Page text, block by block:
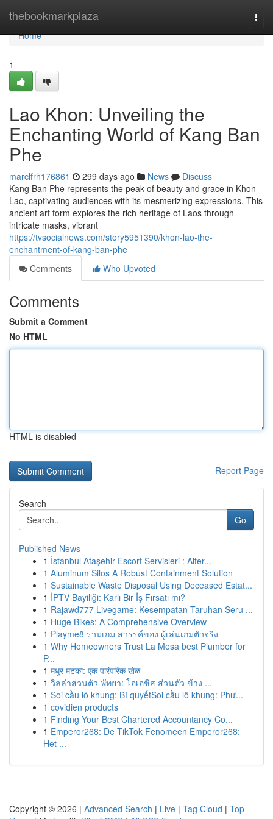
thebookmarkplaza
Home
Home
1
Lao Khon: Unveiling the
Enchanting World of Kang Ban
Phe
marclfrh176861 299 days ago News
Discuss
Kang Ban Phe represents the peak of beauty and grace in Khon
Lao, captivating audiences with its mesmerizing expressions. This
ancient art form explores the rich heritage of Laos through
intricate masks, vibrant
https://tvsocialnews.com/story5951390/khon-lao-the-
enchantment-of-kang-ban-phe
Comments
Who Upvoted
Comments
Submit a Comment
No HTML
HTML is disabled
Report Page
Search
Go
Published News
1 İstanbul Ataşehir Escort Servisleri : Alter...
1 Aluminum Silos A Robust Containment Solution
1 Sustainable Waste Disposal Using Deceased Estat...
1 İPTV Bayiliği: Karlı Bir İş Fırsatı mı?
1 Rajawd777 Livegame: Kesempatan Taruhan Seru ...
1 Huge Bikes: A Comprehensive Overview
1 Playme8 รวมเกม สวรรค์ของ ผู้เล่นเกมตัวจริง
1 Why Homeowners Trust La Mesa best Plumber for
P...
1 मधुर मटका: एक पारंपरिक खेळ
1 วิลล่าส่วนตัว พัทยา: โอเอซิส ส่วนตัว ข้าง ...
1 Soi cầu lô khung: Bí quyếtSoi cầu lô khung: Phư...
1 covidien products
1 Finding Your Best Chartered Accountancy Co...
1 Emperor268: De TikTok Fenomeen Emperor268:
Het ...
Copyright © 2026 | Advanced Search | Live | Tag Cloud | Top